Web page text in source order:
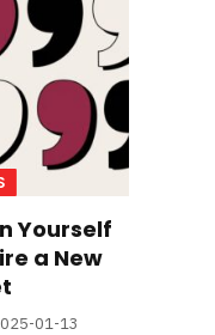
Yourself
a New
01-13